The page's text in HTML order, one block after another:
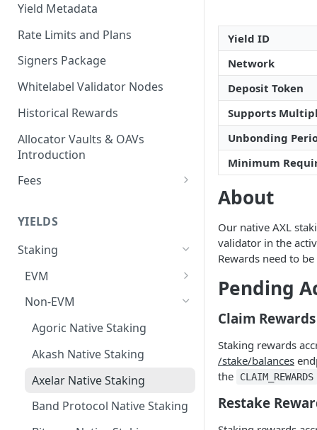
Yield Metadata
Rate Limits and Plans
Signers Package
Whitelabel Validator Nodes
Historical Rewards
Allocator Vaults & OAVs
Introduction
Fees
Fees
Deposit Fees
YIELDS
Staking
EVM
Avalanche Benqi sAVAX Liquid
Avalanche Native Staking
Binance Native Staking on
BSC
CoreDAO Native Staking
Non-EVM
Agoric Native Staking
Akash Native Staking
Axelar Native Staking
Band Protocol Native Staking
Yield ID
Network
Deposit Token
Supports
Unbonding
Minimum
About
Our native AXL
validator in the
Rewards need to
Pending
Claim Rewards
Staking rewards
/stake/balances
the
CLAIM_REWARDS
Restake